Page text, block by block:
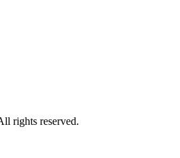
rights reserved.